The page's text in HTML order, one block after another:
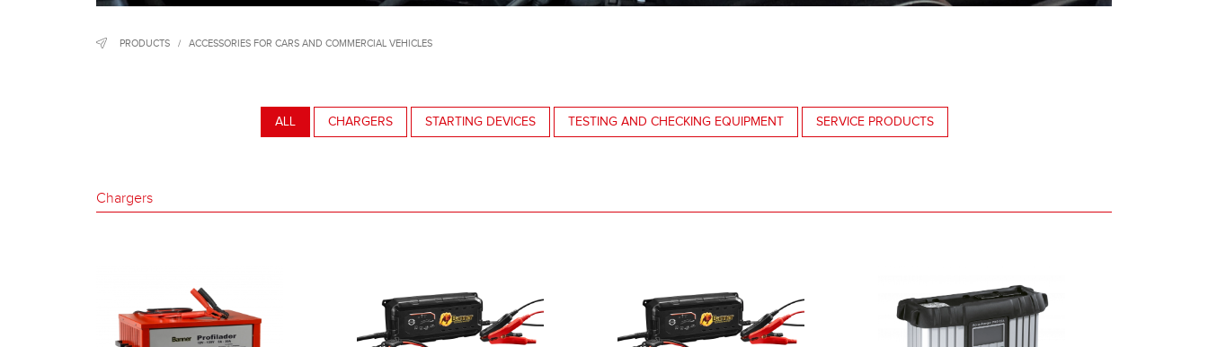
PRODUCTS / ACCESSORIES FOR CARS AND COMMERCIAL VEHICLES
ALL CHARGERS STARTING DEVICES TESTING AND CHECKING EQUIPMENT SERVICE PRODUCTS
Chargers